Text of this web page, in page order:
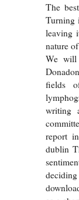
The
Turning
leaving
nature
We
fields
writing
report
dublin